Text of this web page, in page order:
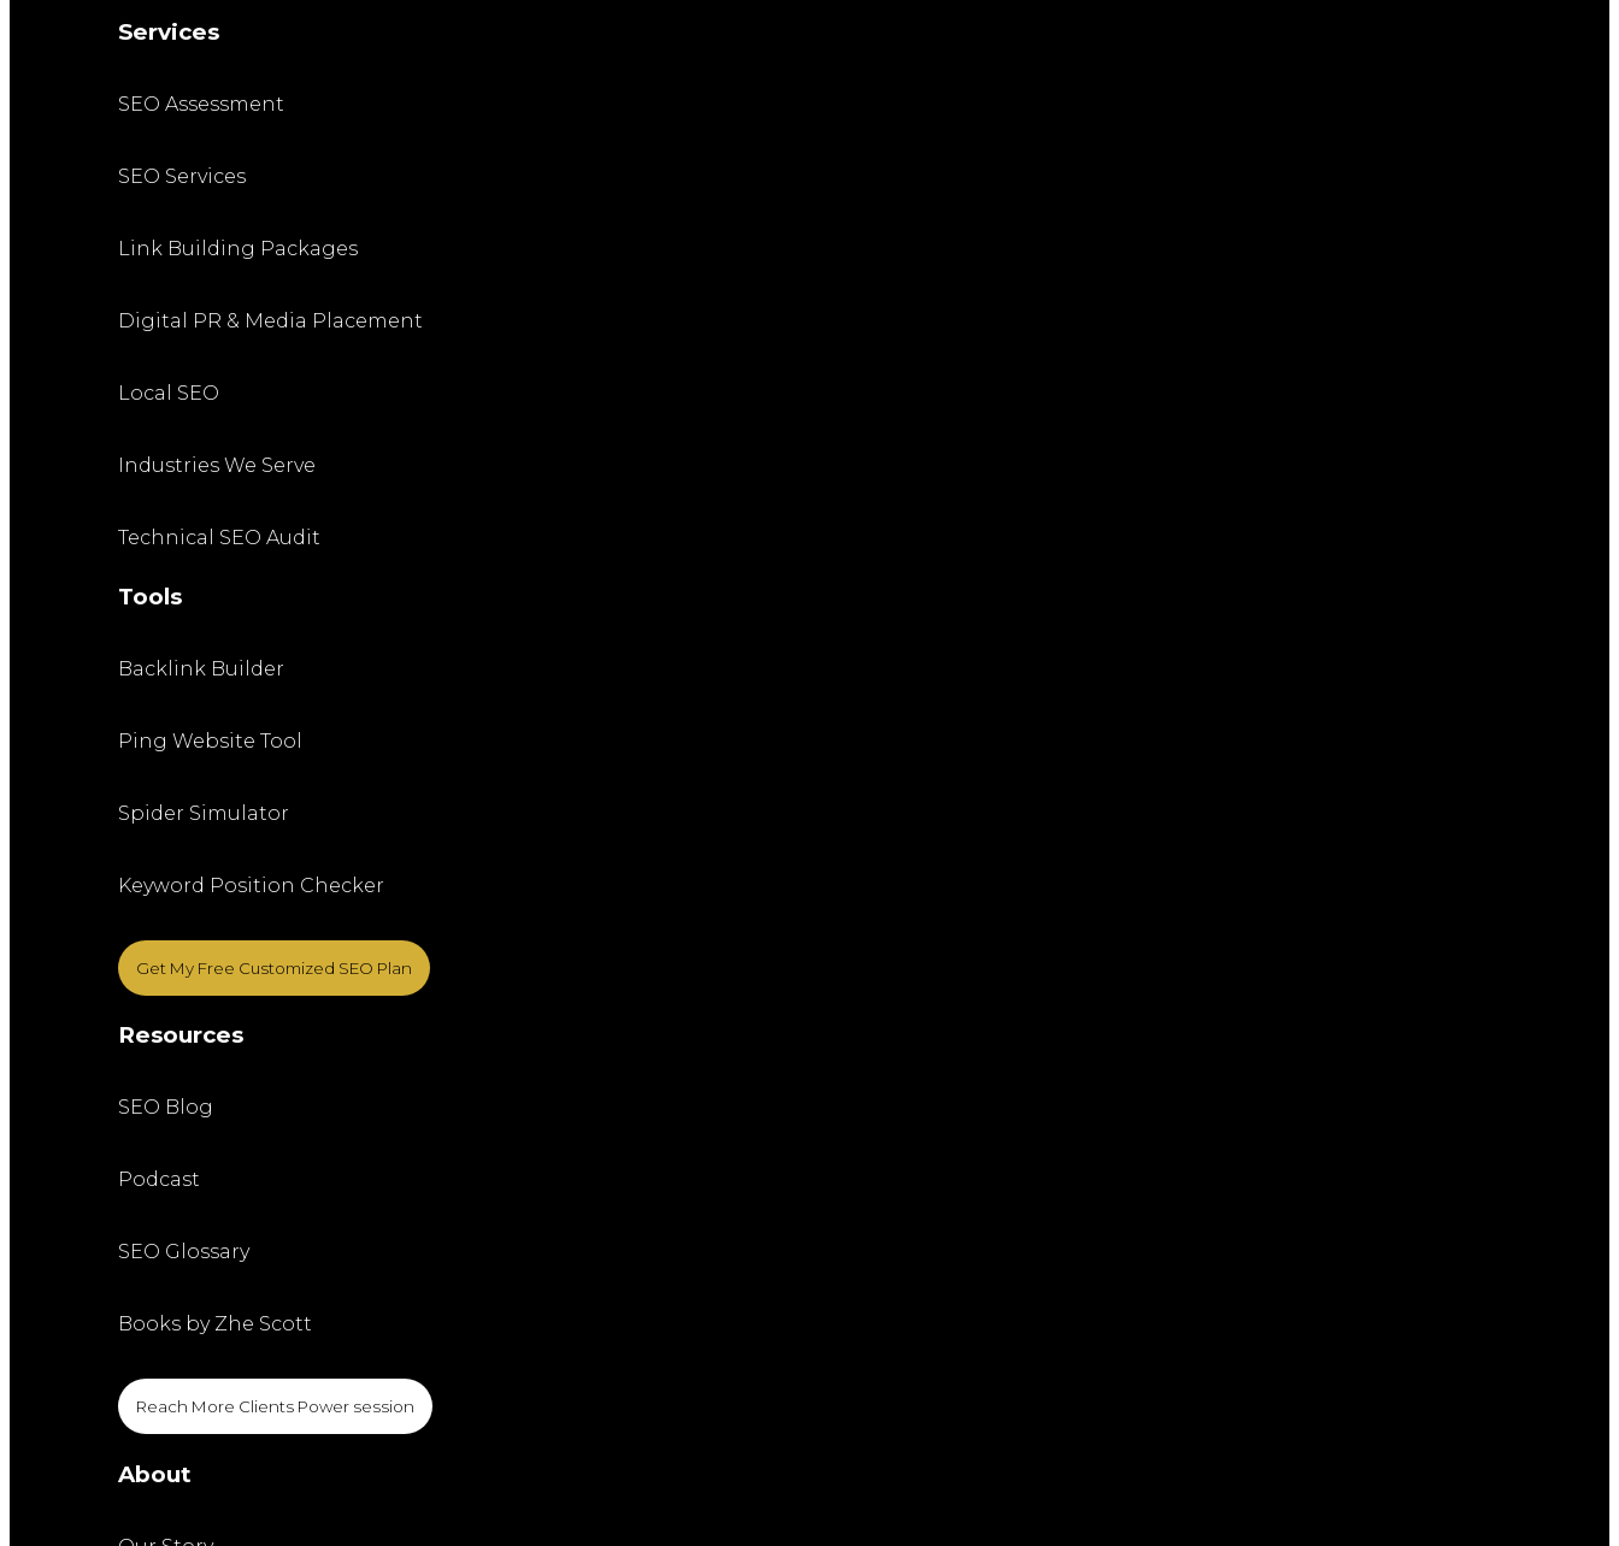
Services
SEO Assessment
SEO Services
Link Building Packages
Digital PR & Media Placement
Local SEO
Industries We Serve
Technical SEO Audit
Tools
Backlink Builder
Ping Website Tool
Spider Simulator
Keyword Position Checker
Get My Free Customized SEO Plan
Resources
SEO Blog
Podcast
SEO Glossary
Books by Zhe Scott
Reach More Clients Power session
About